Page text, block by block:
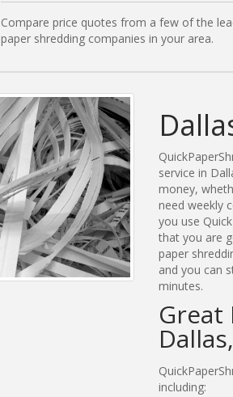
Compare price quotes from a few of the
paper shredding companies in your area.
service in
money,
need weekly
you use
that you are
paper
and you can
minutes.
Great
including: